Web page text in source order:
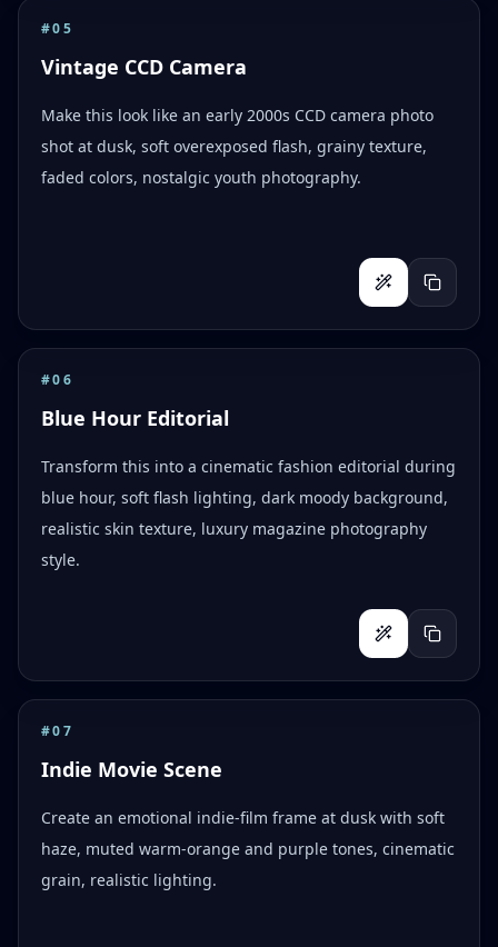
#05
Vintage CCD Camera
Make this look like an early 2000s CCD camera photo
shot at dusk, soft overexposed flash, grainy texture,
faded colors, nostalgic youth photography.
#06
Blue Hour Editorial
Transform this into a cinematic fashion editorial during
blue hour, soft flash lighting, dark moody background,
realistic skin texture, luxury magazine photography
style.
#07
Indie Movie Scene
Create an emotional indie-film frame at dusk with soft
haze, muted warm-orange and purple tones, cinematic
grain, realistic lighting.